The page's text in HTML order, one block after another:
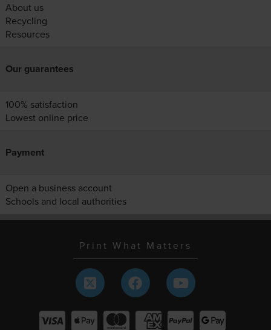
About us
Recycling
Resources
Our guarantees
100% satisfaction
Lowest online price
Payment
Open a business account
Schools and local authorities
Print What Matters